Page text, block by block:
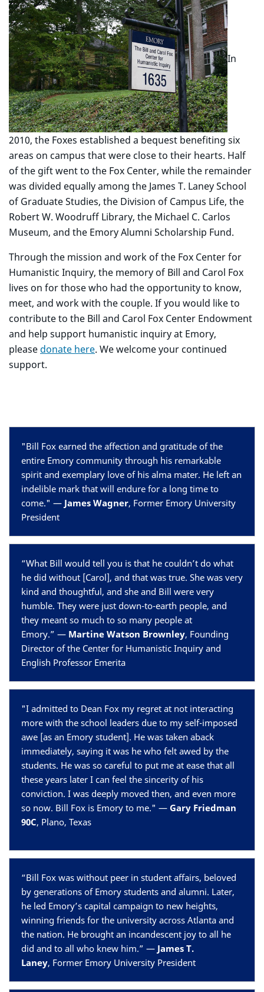
In
2010, the Foxes established a bequest benefiting six
areas on campus that were close to their hearts. Half
of the gift went to the Fox Center, while the remainder
was divided equally among the James T. Laney School
of Graduate Studies, the Division of Campus Life, the
Robert W. Woodruff Library, the Michael C. Carlos
Museum, and the Emory Alumni Scholarship Fund.
Through the mission and work of the Fox Center for
Humanistic Inquiry, the memory of Bill and Carol Fox
lives on for those who had the opportunity to know,
meet, and work with the couple. If you would like to
contribute to the Bill and Carol Fox Center Endowment
and help support humanistic inquiry at Emory,
please donate here. We welcome your continued
support.
"Bill Fox earned the affection and gratitude of the
entire Emory community through his remarkable
spirit and exemplary love of his alma mater. He left an
indelible mark that will endure for a long time to
come." — James Wagner, Former Emory University
President
“What Bill would tell you is that he couldn’t do what
he did without [Carol], and that was true. She was very
kind and thoughtful, and she and Bill were very
humble. They were just down-to-earth people, and
they meant so much to so many people at
Emory.” — Martine Watson Brownley, Founding
Director of the Center for Humanistic Inquiry and
English Professor Emerita
"I admitted to Dean Fox my regret at not interacting
more with the school leaders due to my self-imposed
awe [as an Emory student]. He was taken aback
immediately, saying it was he who felt awed by the
students. He was so careful to put me at ease that all
these years later I can feel the sincerity of his
conviction. I was deeply moved then, and even more
so now. Bill Fox is Emory to me." — Gary Friedman
90C, Plano, Texas
“Bill Fox was without peer in student affairs, beloved
by generations of Emory students and alumni. Later,
he led Emory’s capital campaign to new heights,
winning friends for the university across Atlanta and
the nation. He brought an incandescent joy to all he
did and to all who knew him.” — James T.
Laney, Former Emory University President